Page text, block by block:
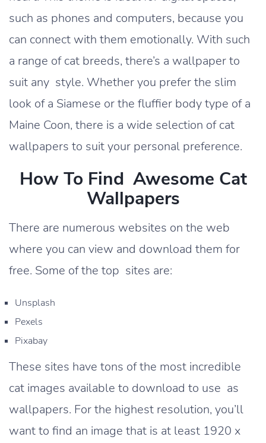
such as phones and computers, because you
can connect with them emotionally. With such
a range of cat breeds, there’s a wallpaper to
suit any style. Whether you prefer the slim
look of a Siamese or the fluffier body type of a
Maine Coon, there is a wide selection of cat
wallpapers to suit your personal preference.
How To Find Awesome Cat
Wallpapers
There are numerous websites on the web
where you can view and download them for
free. Some of the top sites are:
Unsplash
Pexels
Pixabay
These sites have tons of the most incredible
cat images available to download to use as
wallpapers. For the highest resolution, you’ll
want to find an image that is at least 1920 x